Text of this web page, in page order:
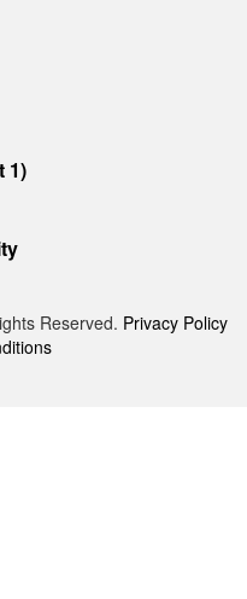
1)
Reserved. Privacy Policy